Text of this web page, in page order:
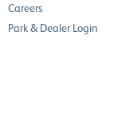
Careers
Park & Dealer Login